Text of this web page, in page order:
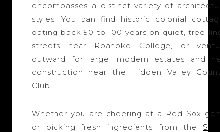
encompasses a distinct variety of
styles. You can find historic colonial
dating back 50 to 100 years on quiet, tree-
streets near Roanoke College, or
outward for large, modern estates and
construction near the Hidden Valley
Club.
Whether you are cheering at a Red Sox
or picking fresh ingredients from the